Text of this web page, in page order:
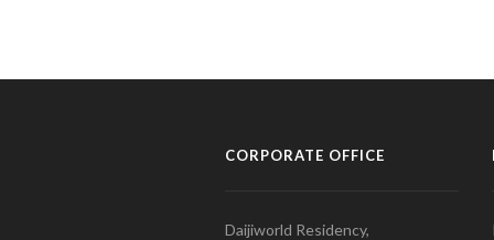
CORPORATE OFFICE
Daijiworld Residency,